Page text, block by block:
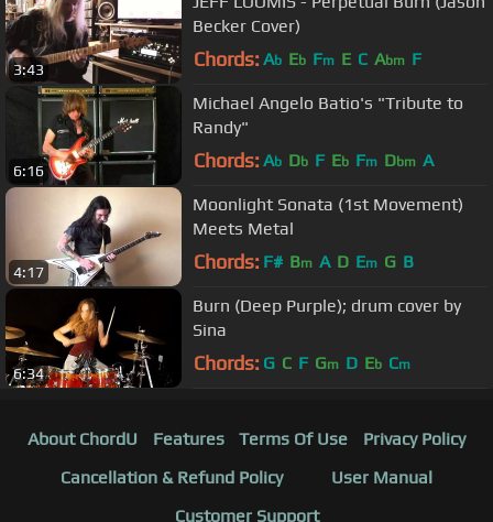
3:43
Becker Cover)
Chords: Ab Eb Fm E C Abm F
6:16
Michael Angelo Batio's "Tribute to
Randy"
Chords: Ab Db F Eb Fm Dbm A
4:17
Moonlight Sonata (1st Movement)
Meets Metal
Chords: F# Bm A D Em G B
6:34
Burn (Deep Purple); drum cover by
Sina
Chords: G C F Gm D Eb Cm
About ChordU Features Terms Of Use
Privacy Policy
Cancellation & Refund Policy
User Manual
Customer Support